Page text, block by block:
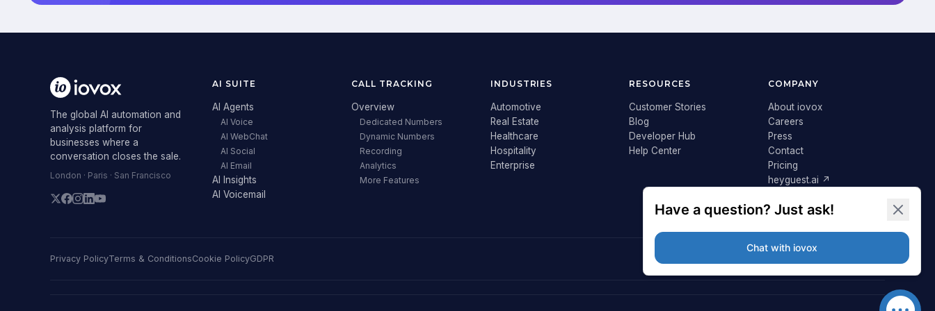
The global AI automation and
analysis platform for
businesses where a
conversation closes the sale.
London · Paris · San Francisco
AI SUITE
AI Agents
AI Voice
AI WebChat
AI Social
AI Email
AI Insights
AI Voicemail
CALL TRACKING
Overview
Dedicated Numbers
Dynamic Numbers
Recording
Analytics
More Features
INDUSTRIES
Automotive
Real Estate
Healthcare
Hospitality
Enterprise
RESOURCES
Customer Stories
Blog
Developer Hub
Help Center
COMPANY
About iovox
Careers
Press
Contact
Pricing
heyguest.ai ↗
Privacy PolicyTerms & ConditionsCookie PolicyGDPR